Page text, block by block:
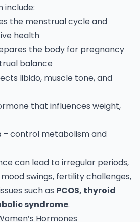
include:
the menstrual cycle and
health
the body for pregnancy
balance
libido, muscle tone, and
that influences weight,
– control metabolism and
can lead to irregular periods,
swings, fertility challenges,
such as PCOS, thyroid
syndrome.
Hormones